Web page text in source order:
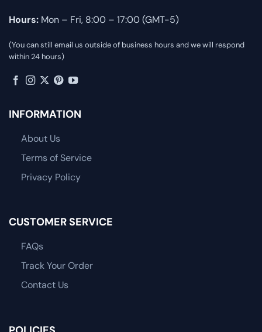
Hours: Mon – Fri, 8:00 – 17:00 (GMT-5)
(You can still email us outside of business hours and we will respond
within 24 hours)
INFORMATION
About Us
Terms of Service
Privacy Policy
CUSTOMER SERVICE
FAQs
Track Your Order
Contact Us